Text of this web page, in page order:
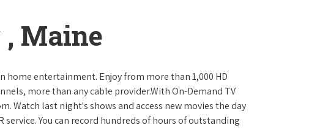
Maine
home entertainment. Enjoy from more than 1,000 HD
more than any cable provider.With On-Demand TV
Watch last night's shows and access new movies the day
You can record hundreds of hours of outstanding